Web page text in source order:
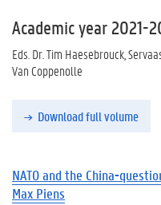
Academic year 2021-
Eds. Dr. Tim Haesebrouck,
Van Coppenolle
Download full volume
NATO and the China-
Max Piens